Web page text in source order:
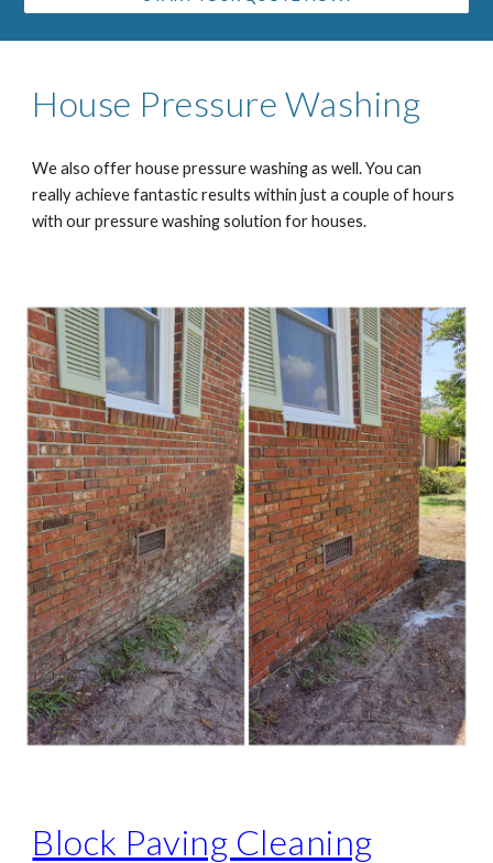
House Pressure Washing
We also offer house pressure washing as well. You can
really achieve fantastic results within just a couple of hours
with our pressure washing solution for houses.
Block Paving Cleaning